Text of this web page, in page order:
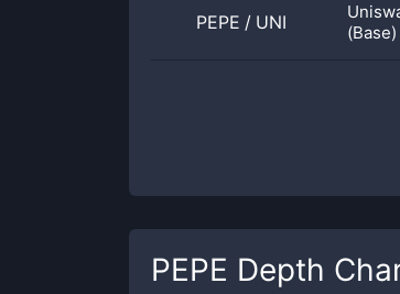
PEPE / UNI
(Base)
PEPE Depth